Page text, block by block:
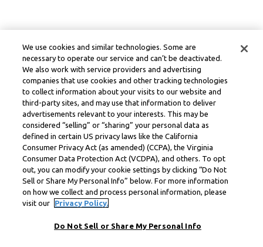
We use cookies and similar technologies. Some are
necessary to operate our service and can’t be deactivated.
We also work with service providers and advertising
companies that use cookies and other tracking technologies
to collect information about your visits to our website and
third-party sites, and may use that information to deliver
advertisements relevant to your interests. This may be
considered “selling” or “sharing” your personal data as
defined in certain US privacy laws like the California
Consumer Privacy Act (as amended) (CCPA), the Virginia
Consumer Data Protection Act (VCDPA), and others. To opt
out, you can modify your cookie settings by clicking “Do Not
Sell or Share My Personal Info” below. For more information
on how we collect and process personal information, please
visit our
Privacy Policy.
Do Not Sell or Share My Personal Info